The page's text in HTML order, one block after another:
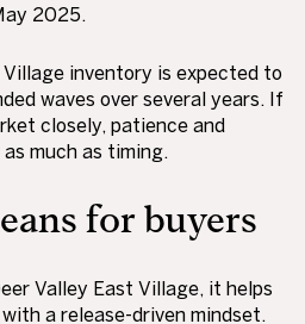
2025.
inventory is expected to
waves over several years. If
closely, patience and
much as timing.
for buyers
Valley East Village, it helps
a release-driven mindset.